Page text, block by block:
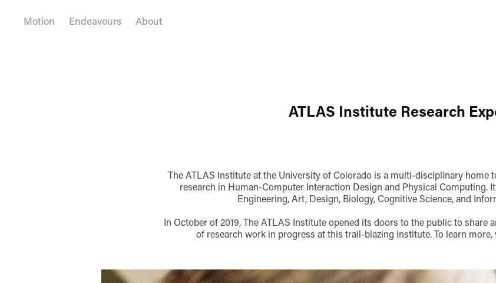
Motion Endeavours About
ATLAS Institute Research
The ATLAS Institute at the University of Colorado is a multi-disciplinary home
research in Human-Computer Interaction Design and Physical Computing.
Engineering, Art, Design, Biology, Cognitive Science, and
In October of 2019, The ATLAS Institute opened its doors to the public to share
of research work in progress at this trail-blazing institute. To learn